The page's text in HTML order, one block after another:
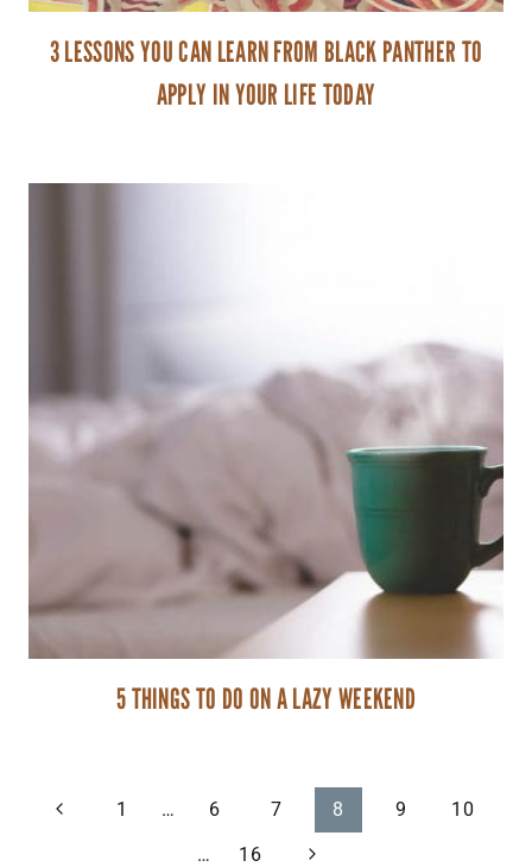
3 LESSONS YOU CAN LEARN FROM BLACK PANTHER TO
APPLY IN YOUR LIFE TODAY
5 THINGS TO DO ON A LAZY WEEKEND
PAGEPrevious
1 … 6 7 8 9
10
…
16
Next